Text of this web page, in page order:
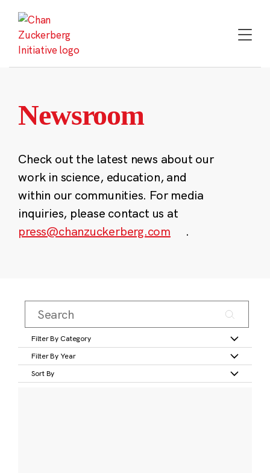
content
Newsroom
Check out the latest news about our
work in science, education, and
within our communities. For media
inquiries, please contact us at
press@chanzuckerberg.com
.
Filter By Category
Filter By Year
Sort By